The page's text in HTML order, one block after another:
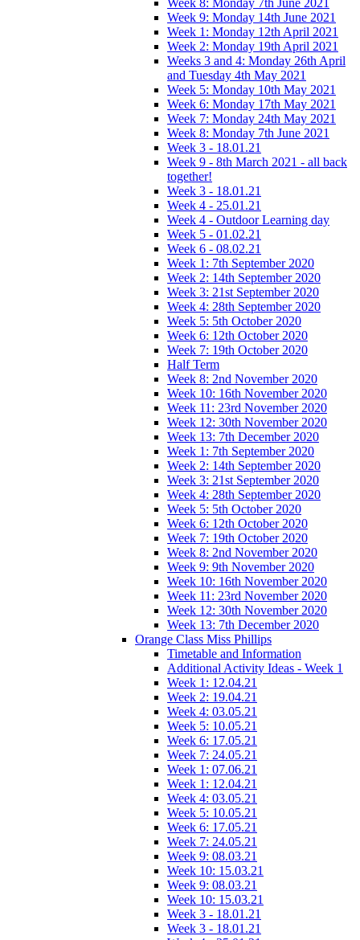
Week 9: Monday 14th June 2021
Week 1: Monday 12th April 2021
Week 2: Monday 19th April 2021
Weeks 3 and 4: Monday 26th April
and Tuesday 4th May 2021
Week 5: Monday 10th May 2021
Week 6: Monday 17th May 2021
Week 7: Monday 24th May 2021
Week 8: Monday 7th June 2021
Week 3 - 18.01.21
Week 9 - 8th March 2021 - all back
together!
Week 3 - 18.01.21
Week 4 - 25.01.21
Week 4 - Outdoor Learning day
Week 5 - 01.02.21
Week 6 - 08.02.21
Week 1: 7th September 2020
Week 2: 14th September 2020
Week 3: 21st September 2020
Week 4: 28th September 2020
Week 5: 5th October 2020
Week 6: 12th October 2020
Week 7: 19th October 2020
Half Term
Week 8: 2nd November 2020
Week 10: 16th November 2020
Week 11: 23rd November 2020
Week 12: 30th November 2020
Week 13: 7th December 2020
Week 1: 7th September 2020
Week 2: 14th September 2020
Week 3: 21st September 2020
Week 4: 28th September 2020
Week 5: 5th October 2020
Week 6: 12th October 2020
Week 7: 19th October 2020
Week 8: 2nd November 2020
Week 9: 9th November 2020
Week 10: 16th November 2020
Week 11: 23rd November 2020
Week 12: 30th November 2020
Week 13: 7th December 2020
Orange Class Miss Phillips
Timetable and Information
Additional Activity Ideas - Week 1
Week 1: 12.04.21
Week 2: 19.04.21
Week 4: 03.05.21
Week 5: 10.05.21
Week 6: 17.05.21
Week 7: 24.05.21
Week 1: 07.06.21
Week 1: 12.04.21
Week 4: 03.05.21
Week 5: 10.05.21
Week 6: 17.05.21
Week 7: 24.05.21
Week 9: 08.03.21
Week 10: 15.03.21
Week 9: 08.03.21
Week 10: 15.03.21
Week 3 - 18.01.21
Week 3 - 18.01.21